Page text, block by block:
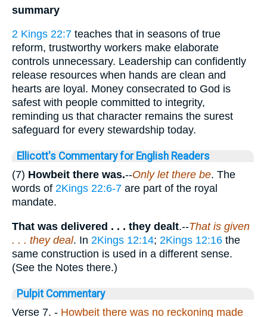
summary
2 Kings 22:7 teaches that in seasons of true
reform, trustworthy workers make elaborate
controls unnecessary. Leadership can confidently
release resources when hands are clean and
hearts are loyal. Money consecrated to God is
safest with people committed to integrity,
reminding us that character remains the surest
safeguard for every stewardship today.
Ellicott's Commentary for English Readers
(7) Howbeit there was.--Only let there be. The
words of 2Kings 22:6-7 are part of the royal
mandate.
That was delivered . . . they dealt.--That is given
. . . they deal. In 2Kings 12:14; 2Kings 12:16 the
same construction is used in a different sense.
(See the Notes there.)
Pulpit Commentary
Verse 7. - Howbeit there was no reckoning made